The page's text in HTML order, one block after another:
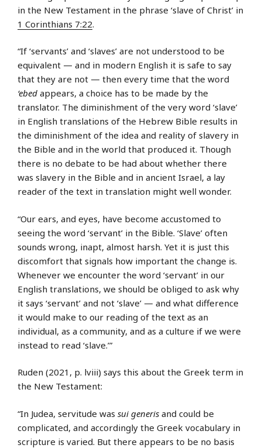
in the New Testament in the phrase ‘slave of Christ’ in
1 Corinthians 7:22.
“If ‘servants’ and ‘slaves’ are not understood to be
equivalent — and in modern English it is safe to say
that they are not — then every time that the word
‘ebed appears, a choice has to be made by the
translator. The diminishment of the very word ‘slave’
in English translations of the Hebrew Bible results in
the diminishment of the idea and reality of slavery in
the Bible and in the world that produced it. Though
there is no debate to be had about whether there
was slavery in the Bible and in ancient Israel, a lay
reader of the text in translation might well wonder.
“Our ears, and eyes, have become accustomed to
seeing the word ‘servant’ in the Bible. ‘Slave’ often
sounds wrong, inapt, almost harsh. Yet it is just this
discomfort that signals how important the change is.
Whenever we encounter the word ‘servant’ in our
English translations, we should be obliged to ask why
it says ‘servant’ and not ‘slave’ — and what difference
it would make to our reading of the text as an
individual, as a community, and as a culture if we were
instead to read ‘slave.’”
Ruden (2021, p. lviii) says this about the Greek term in
the New Testament:
“In Judea, servitude was sui generis and could be
complicated, and accordingly the Greek vocabulary in
scripture is varied. But there appears to be no basis